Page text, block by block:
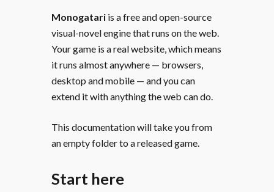
Monogatari is a free and open-source
visual-novel engine that runs on the web.
Your game is a real website, which means
it runs almost anywhere — browsers,
desktop and mobile — and you can
extend it with anything the web can do.
This documentation will take you from
an empty folder to a released game.
Start here